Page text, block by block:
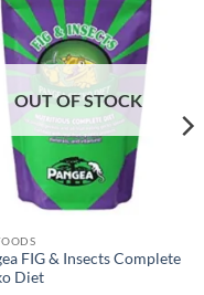
Add to
Wishlist
OUT OF STOCK
FIG & Insects Complete
Diet